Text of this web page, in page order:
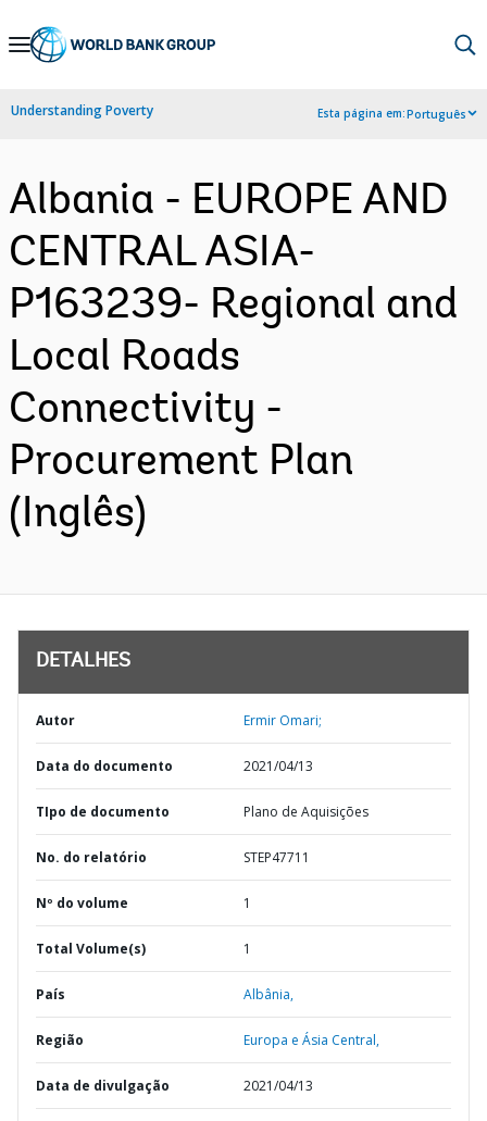
Skip
Navigation
Understanding Poverty Esta página em:Português
Albania - EUROPE AND
CENTRAL ASIA-
P163239- Regional and
Local Roads
Connectivity -
Procurement Plan
(Inglês)
DETALHES
Autor Ermir Omari;
Data do documento 2021/04/13
TIpo de documento Plano de Aquisições
No. do relatório STEP47711
Nº do volume 1
Total Volume(s) 1
País Albânia,
Região Europa e Ásia Central,
Data de divulgação 2021/04/13